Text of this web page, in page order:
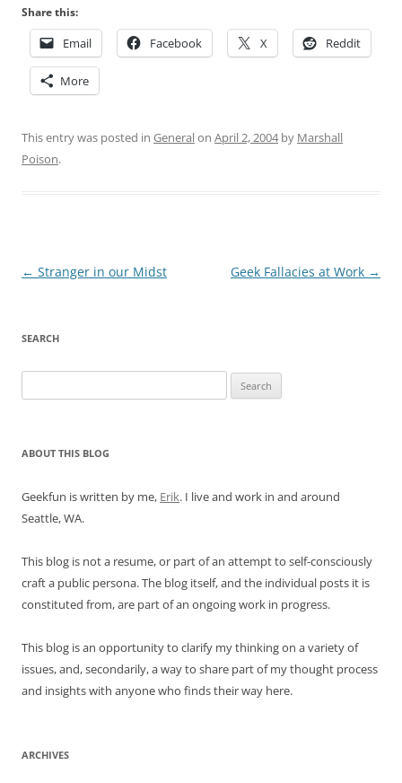
Share this:
Email Facebook X Reddit
More
This entry was posted in Generalon April 2, 2004by Marshall
Poison.
Post
← Stranger in our Midst Geek Fallacies at Work →
SEARCH
for:
ABOUT THIS BLOG
Geekfun is written by me, Erik. I live and work in and around
Seattle, WA.
This blog is not a resume, or part of an attempt to self-consciously
craft a public persona. The blog itself, and the individual posts it is
constituted from, are part of an ongoing work in progress.
This blog is an opportunity to clarify my thinking on a variety of
issues, and, secondarily, a way to share part of my thought process
and insights with anyone who finds their way here.
ARCHIVES